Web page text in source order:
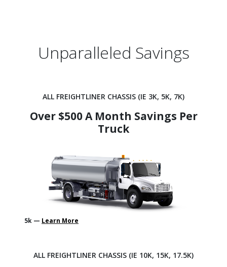
Unparalleled Savings
ALL FREIGHTLINER CHASSIS (IE 3K, 5K, 7K)
Over $500 A Month Savings Per
Truck
5k — Learn More
ALL FREIGHTLINER CHASSIS (IE 10K, 15K, 17.5K)